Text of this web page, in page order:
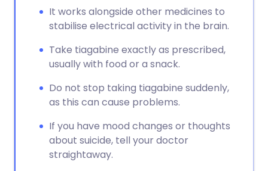
It works alongside other medicines to
stabilise electrical activity in the brain.
Take tiagabine exactly as prescribed,
usually with food or a snack.
Do not stop taking tiagabine suddenly,
as this can cause problems.
If you have mood changes or thoughts
about suicide, tell your doctor
straightaway.